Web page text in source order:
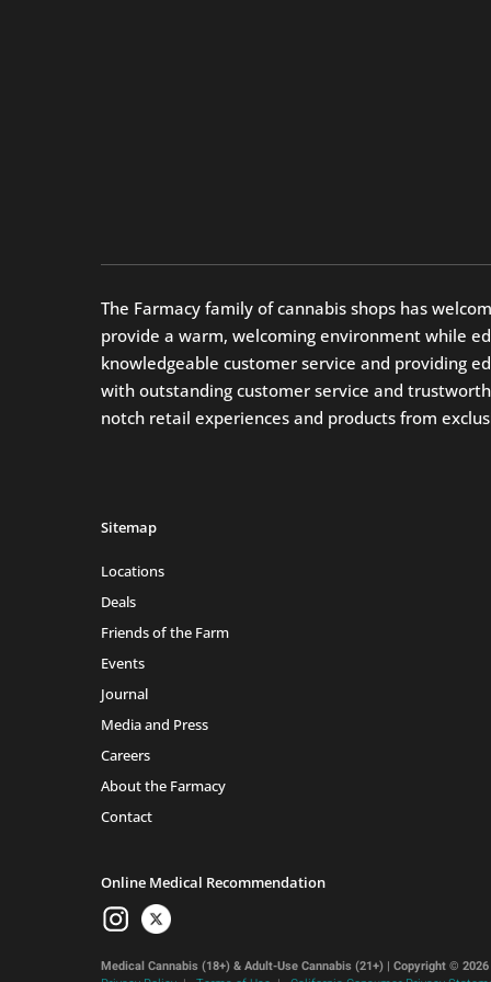
The Farmacy family of cannabis shops has
provide a warm, welcoming environment while
knowledgeable customer service and providing
with outstanding customer service and
notch retail experiences and products from
Sitemap
Locations
Deals
Friends of the Farm
Events
Journal
Media and Press
Careers
About the Farmacy
Contact
Online Medical Recommendation
Medical Cannabis (18+) & Adult-Use Cannabis (21+) | Copyright ©